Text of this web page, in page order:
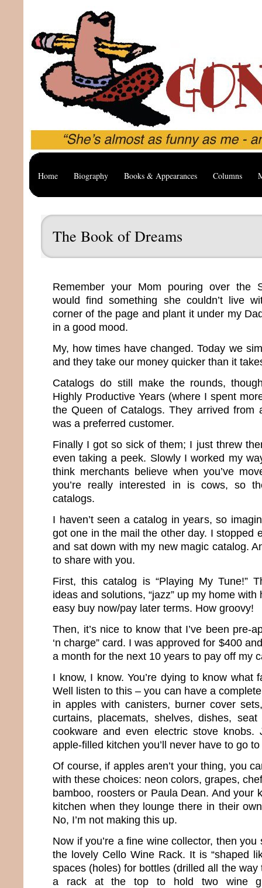
Home Biography Books & Appearances Columns
The Book of Dreams
Remember your Mom pouring over the
would find something she couldn’t live
corner of the page and plant it under my
in a good mood.
My, how times have changed. Today we
and they take our money quicker than it
Catalogs do still make the rounds,
Highly Productive Years (where I spent
the Queen of Catalogs. They arrived from
was a preferred customer.
Finally I got so sick of them; I just threw
even taking a peek. Slowly I worked my
think merchants believe when you’ve
you’re really interested in is cows, so
catalogs.
I haven’t seen a catalog in years, so
got one in the mail the other day. I stopped
and sat down with my new magic catalog.
to share with you.
First, this catalog is “Playing My Tune!”
ideas and solutions, “jazz” up my home with
easy buy now/pay later terms. How groovy!
Then, it’s nice to know that I’ve been pre-
‘n charge” card. I was approved for $400
a month for the next 10 years to pay off my
I know, I know. You’re dying to know what
Well listen to this – you can have a
in apples with canisters, burner cover
curtains, placemats, shelves, dishes,
cookware and even electric stove knobs.
apple-filled kitchen you’ll never have to go
Of course, if apples aren’t your thing, you
with these choices: neon colors, grapes,
bamboo, roosters or Paula Dean. And your
kitchen when they lounge there in their
No, I’m not making this up.
Now if you’re a fine wine collector, then
the lovely Cello Wine Rack. It is “shaped
spaces (holes) for bottles (drilled all the
a rack at the top to hold two wine